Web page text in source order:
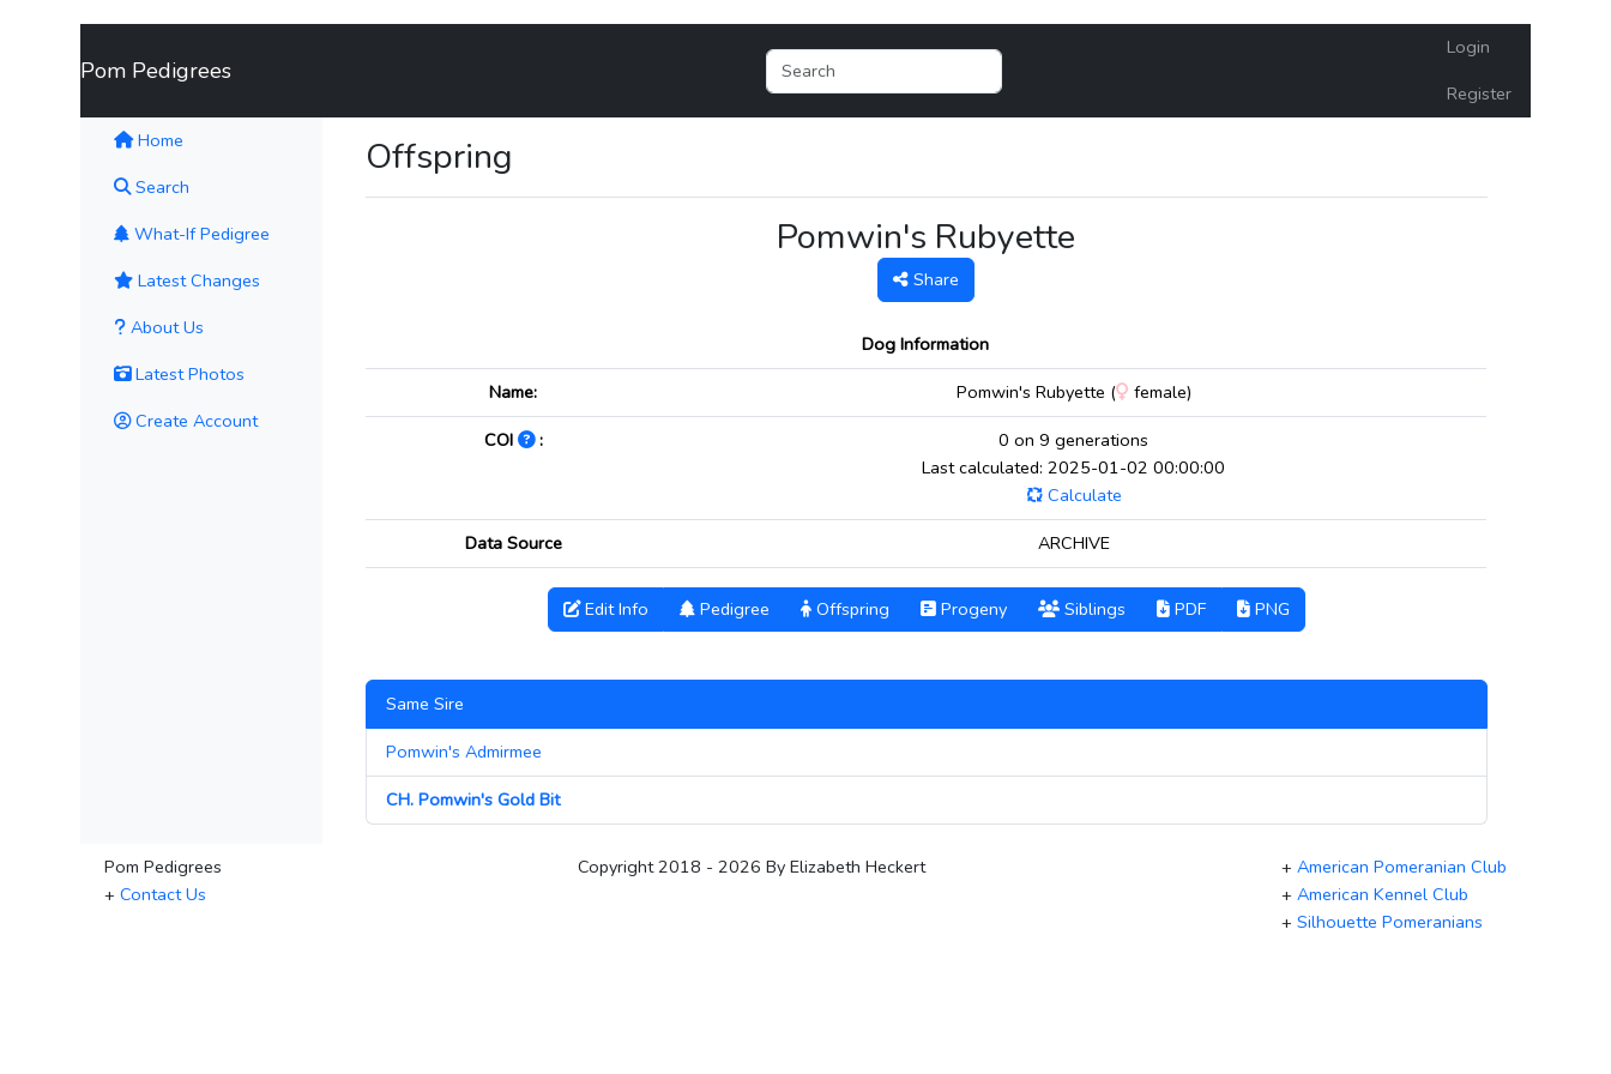
Pom Pedigrees
Login
Register
Home
Search
What-If Pedigree
Latest Changes
About Us
Latest Photos
Create Account
Offspring
Pomwin's Rubyette
Share
Dog Information
Name:
Pomwin's Rubyette (
female)
COI
:
0 on 9 generations
Last calculated: 2025-01-02 00:00:00
Calculate
Data Source
ARCHIVE
Edit Info Pedigree Offspring Progeny Siblings PDF PNG
Same Sire
Pomwin's Admirmee
CH. Pomwin's Gold Bit
Pom Pedigrees
+Contact Us
Copyright 2018 - 2026 By Elizabeth Heckert + American Pomeranian Club
+ American Kennel Club
+ Silhouette Pomeranians